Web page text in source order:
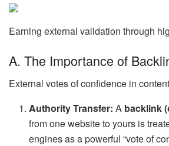
Earning external validation through
A. The Importance of
External votes of confidence in
Authority Transfer: A backlink
from one website to yours is
engines as a powerful “vote of